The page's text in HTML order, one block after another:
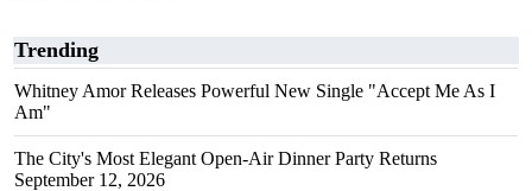
Trending
Whitney Amor Releases Powerful New Single "Accept Me As I
Am"
The City's Most Elegant Open-Air Dinner Party Returns
September 12, 2026